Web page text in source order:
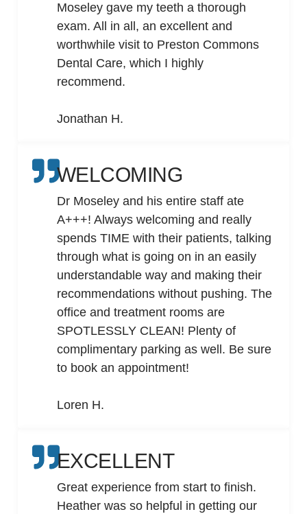
Moseley gave my teeth a thorough
exam. All in all, an excellent and
worthwhile visit to Preston Commons
Dental Care, which I highly
recommend.
Jonathan H.
WELCOMING
Dr Moseley and his entire staff ate
A+++! Always welcoming and really
spends TIME with their patients, talking
through what is going on in an easily
understandable way and making their
recommendations without pushing. The
office and treatment rooms are
SPOTLESSLY CLEAN! Plenty of
complimentary parking as well. Be sure
to book an appointment!
Loren H.
EXCELLENT
Great experience from start to finish.
Heather was so helpful in getting our